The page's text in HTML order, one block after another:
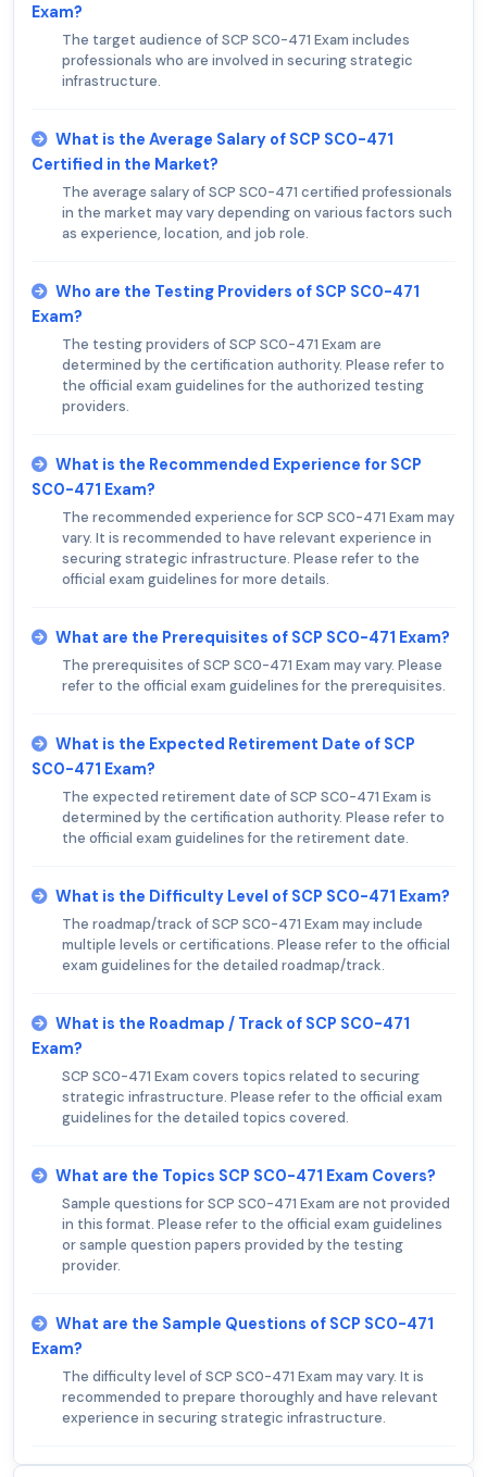
Exam?
The target audience of SCP SC0-471 Exam includes
professionals who are involved in securing strategic
infrastructure.
What is the Average Salary of SCP SC0-471
Certified in the Market?
The average salary of SCP SC0-471 certified professionals
in the market may vary depending on various factors such
as experience, location, and job role.
Who are the Testing Providers of SCP SC0-471
Exam?
The testing providers of SCP SC0-471 Exam are
determined by the certification authority. Please refer to
the official exam guidelines for the authorized testing
providers.
What is the Recommended Experience for SCP
SC0-471 Exam?
The recommended experience for SCP SC0-471 Exam may
vary. It is recommended to have relevant experience in
securing strategic infrastructure. Please refer to the
official exam guidelines for more details.
What are the Prerequisites of SCP SC0-471 Exam?
The prerequisites of SCP SC0-471 Exam may vary. Please
refer to the official exam guidelines for the prerequisites.
What is the Expected Retirement Date of SCP
SC0-471 Exam?
The expected retirement date of SCP SC0-471 Exam is
determined by the certification authority. Please refer to
the official exam guidelines for the retirement date.
What is the Difficulty Level of SCP SC0-471 Exam?
The roadmap/track of SCP SC0-471 Exam may include
multiple levels or certifications. Please refer to the official
exam guidelines for the detailed roadmap/track.
What is the Roadmap / Track of SCP SC0-471
Exam?
SCP SC0-471 Exam covers topics related to securing
strategic infrastructure. Please refer to the official exam
guidelines for the detailed topics covered.
What are the Topics SCP SC0-471 Exam Covers?
Sample questions for SCP SC0-471 Exam are not provided
in this format. Please refer to the official exam guidelines
or sample question papers provided by the testing
provider.
What are the Sample Questions of SCP SC0-471
Exam?
The difficulty level of SCP SC0-471 Exam may vary. It is
recommended to prepare thoroughly and have relevant
experience in securing strategic infrastructure.